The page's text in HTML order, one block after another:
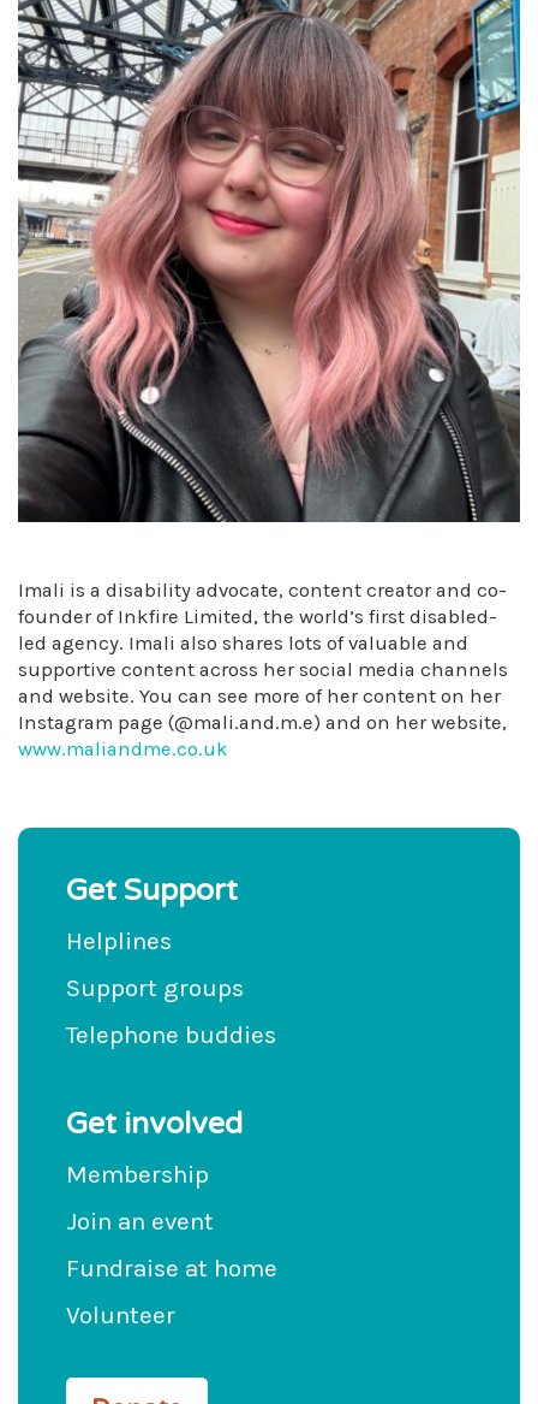
Imali is a disability advocate, content creator and co-
founder of Inkfire Limited, the world’s first disabled-
led agency. Imali also shares lots of valuable and
supportive content across her social media channels
and website. You can see more of her content on her
Instagram page (@mali.and.m.e) and on her website,
www.maliandme.co.uk
Get Support
Helplines
Support groups
Telephone buddies
Get involved
Membership
Join an event
Fundraise at home
Volunteer